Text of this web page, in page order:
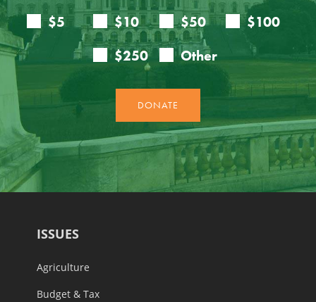
ISSUES
Agriculture
Budget & Tax